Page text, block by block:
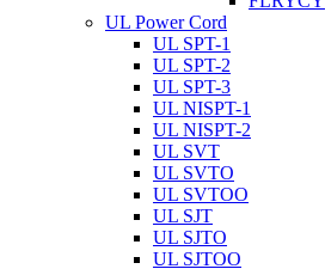
UL Power Cord
UL SPT-1
UL SPT-2
UL SPT-3
UL NISPT-1
UL NISPT-2
UL SVT
UL SVTO
UL SVTOO
UL SJT
UL SJTO
UL SJTOO